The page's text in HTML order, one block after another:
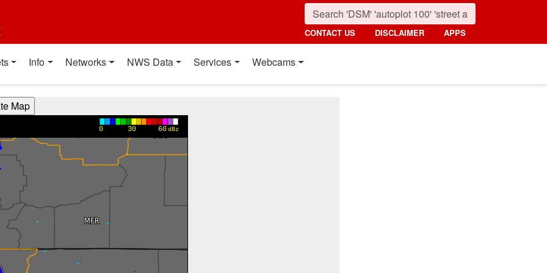
CONTACT US DISCLAIMER APPS
Info Networks NWS Data Services Webcams